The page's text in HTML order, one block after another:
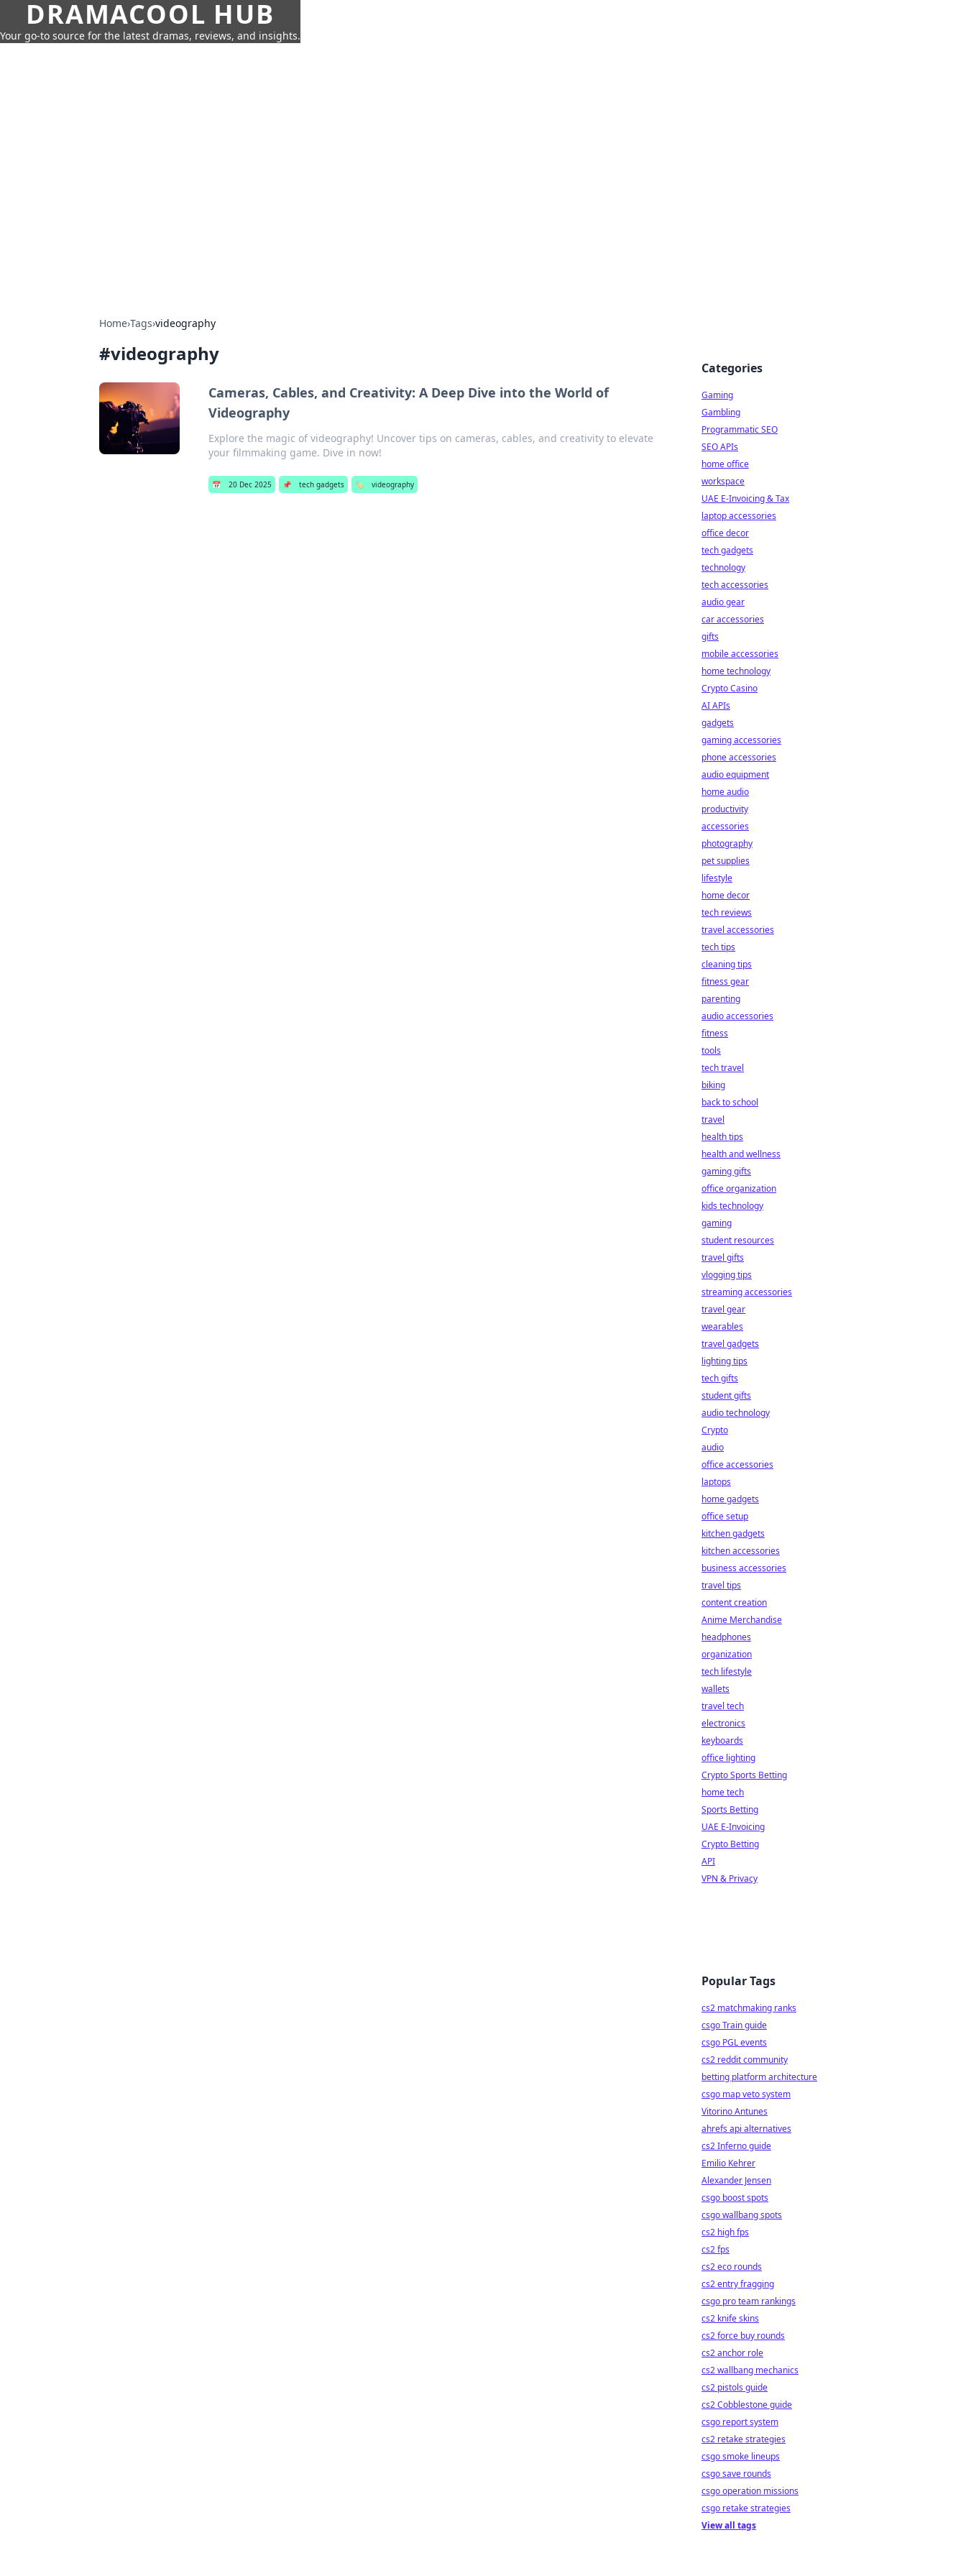
DRAMACOOL HUB
Your go-to source for the latest dramas, reviews, and insights.
Home›Tags›videography
#videography
Cameras, Cables, and Creativity: A Deep Dive into the World of
Videography
Explore the magic of videography! Uncover tips on cameras, cables, and creativity to elevate
your filmmaking game. Dive in now!
📅 20 Dec 2025 📌 tech gadgets 🏷️ videography
Categories
Gaming
Gambling
Programmatic SEO
SEO APIs
home office
workspace
UAE E-Invoicing & Tax
laptop accessories
office decor
tech gadgets
technology
tech accessories
audio gear
car accessories
gifts
mobile accessories
home technology
Crypto Casino
AI APIs
gadgets
gaming accessories
phone accessories
audio equipment
home audio
productivity
accessories
photography
pet supplies
lifestyle
home decor
tech reviews
travel accessories
tech tips
cleaning tips
fitness gear
parenting
audio accessories
fitness
tools
tech travel
biking
back to school
travel
health tips
health and wellness
gaming gifts
office organization
kids technology
gaming
student resources
travel gifts
vlogging tips
streaming accessories
travel gear
wearables
travel gadgets
lighting tips
tech gifts
student gifts
audio technology
Crypto
audio
office accessories
laptops
home gadgets
office setup
kitchen gadgets
kitchen accessories
business accessories
travel tips
content creation
Anime Merchandise
headphones
organization
tech lifestyle
wallets
travel tech
electronics
keyboards
office lighting
Crypto Sports Betting
home tech
Sports Betting
UAE E-Invoicing
Crypto Betting
API
VPN & Privacy
Popular Tags
cs2 matchmaking ranks
csgo Train guide
csgo PGL events
cs2 reddit community
betting platform architecture
csgo map veto system
Vitorino Antunes
ahrefs api alternatives
cs2 Inferno guide
Emilio Kehrer
Alexander Jensen
csgo boost spots
csgo wallbang spots
cs2 high fps
cs2 fps
cs2 eco rounds
cs2 entry fragging
csgo pro team rankings
cs2 knife skins
cs2 force buy rounds
cs2 anchor role
cs2 wallbang mechanics
cs2 pistols guide
cs2 Cobblestone guide
csgo report system
cs2 retake strategies
csgo smoke lineups
csgo save rounds
csgo operation missions
csgo retake strategies
View all tags